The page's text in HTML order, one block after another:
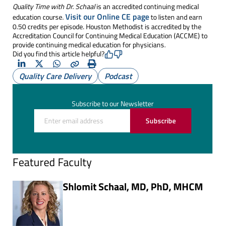
Quality Time with Dr. Schaalis an accredited continuing medical
education course.Visit our Online CE pageto listen and earn
0.50 credits per episode. Houston Methodist is accredited by the
Accreditation Council for Continuing Medical Education (ACCME) to
provide continuing medical education for physicians.
Did you find this article helpful?
LinkedIn
X
(Twitter)
Whatsapp
CopyPrint
Quality Care Delivery Podcast
Subscribe to our Newsletter
Subscribe
Featured Faculty
Shlomit Schaal, MD, PhD, MHCM